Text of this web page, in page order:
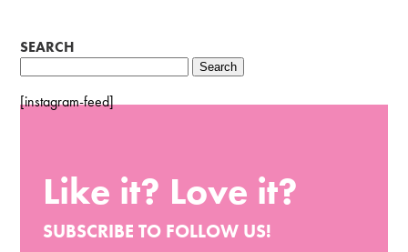
SEARCH
Search
for:
[instagram-feed]
Like it? Love it?
SUBSCRIBE TO FOLLOW US!